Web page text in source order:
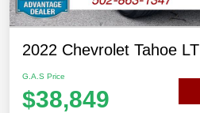
2022 Chevrolet Tahoe LT
G.A.S Price
$38,849